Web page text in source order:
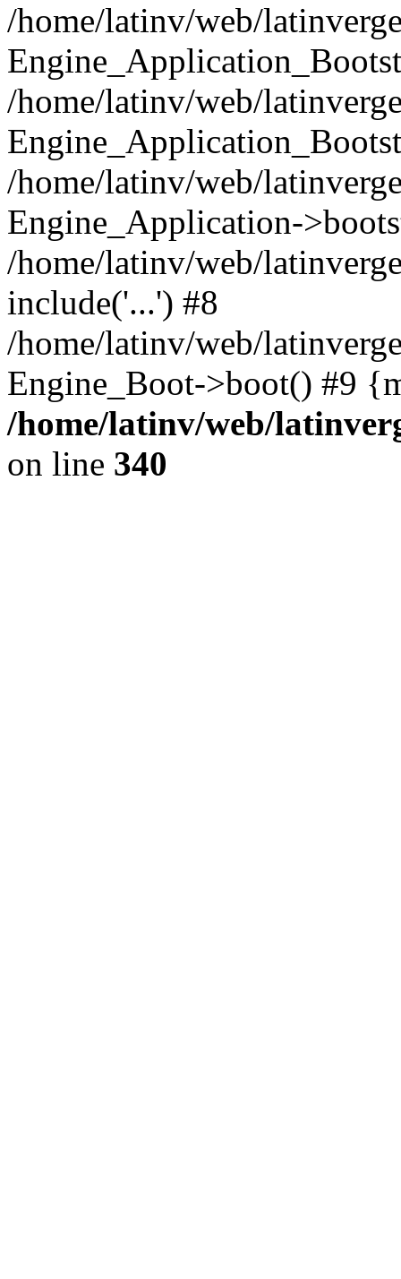
/home/latinv/web/
/home/latinv/web/
/home/latinv/web/
Engine_Application-
/home/latinv/web/
include('...') #8
/home/latinv/web/
Engine_Boot->boot() #9
/home/latinv/web/
on line 340